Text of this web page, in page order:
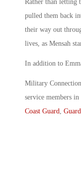
Rather than letting
pulled them back
their way out
lives, as Mensah
In addition to
Military Connection
service members in
Coast Guard,